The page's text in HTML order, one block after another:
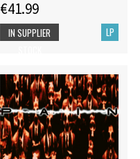
€41.99
LP
IN SUPPLIER